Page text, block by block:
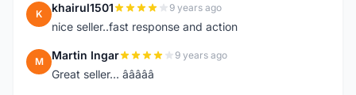
K khairul1501 9 years ago
nice seller..fast response and action
M Martin Ingar 9 years ago
Great seller... â­â­â­â­â­